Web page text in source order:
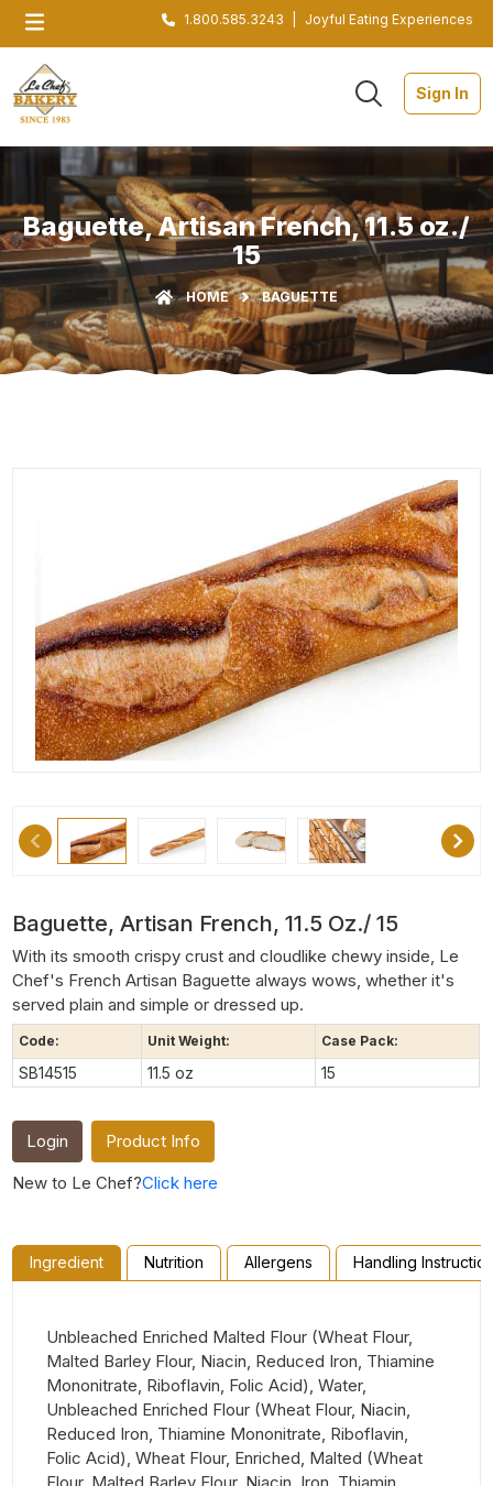
1.800.585.3243 Joyful Eating Experiences
Sign In
Baguette, Artisan French, 11.5 oz./
15
HOME BAGUETTE
Baguette, Artisan French, 11.5 Oz./ 15
With its smooth crispy crust and cloudlike chewy inside, Le
Chef's French Artisan Baguette always wows, whether it's
served plain and simple or dressed up.
Code: Unit Weight: Case Pack:
SB14515 11.5 oz 15
Login
Product Info
New to Le Chef?Click here
Ingredient Nutrition Allergens Handling
Unbleached Enriched Malted Flour (Wheat Flour,
Malted Barley Flour, Niacin, Reduced Iron, Thiamine
Mononitrate, Riboflavin, Folic Acid), Water,
Unbleached Enriched Flour (Wheat Flour, Niacin,
Reduced Iron, Thiamine Mononitrate, Riboflavin,
Folic Acid), Wheat Flour, Enriched, Malted (Wheat
Flour, Malted Barley Flour, Niacin, Iron, Thiamin